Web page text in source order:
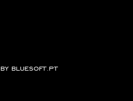
by bluesoft.pt